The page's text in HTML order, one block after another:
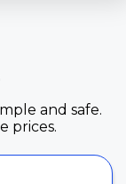
and safe.
prices.